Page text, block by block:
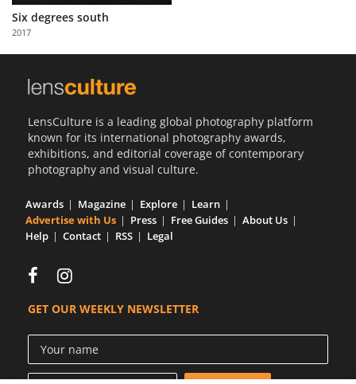
Partner
with
Us
Six degrees south
2017
LensCulture is a leading global photography platform
known for its international photography awards,
exhibitions, and editorial coverage of contemporary
photography and visual culture.
Awards Magazine Explore
Learn
Advertise with Us
Press Free Guides
About Us
Help
Contact RSS Legal
GET OUR WEEKLY NEWSLETTER